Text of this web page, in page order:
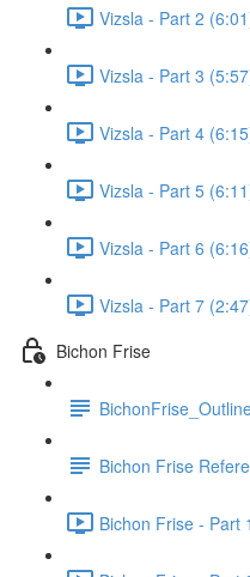
Vizsla - Part 2
Vizsla - Part 3
Vizsla - Part 4
Vizsla - Part 5
Vizsla - Part 6
Vizsla - Part 7
Bichon Frise
Bichon Frise
Bichon Frise - Part